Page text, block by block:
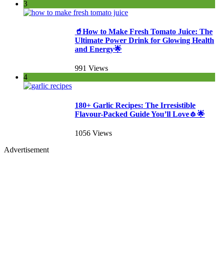
3
🥤How to Make Fresh Tomato Juice: The
Ultimate Power Drink for Glowing Health
and Energy🌟
991 Views
4
180+ Garlic Recipes: The Irresistible
Flavour-Packed Guide You’ll Love🧄🌟
1056 Views
Advertisement